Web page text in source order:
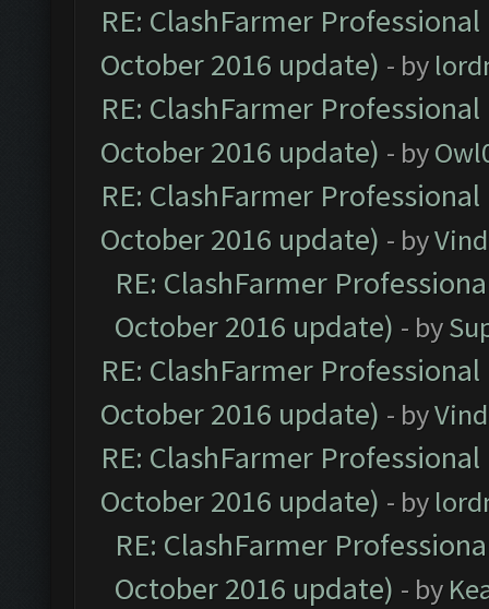
RE: ClashFarmer
October 2016 update) - by
RE: ClashFarmer
October 2016 update) - by
RE: ClashFarmer
October 2016 update) - by
RE: ClashFarmer
October 2016 update) - by
RE: ClashFarmer
October 2016 update) - by
RE: ClashFarmer
October 2016 update) - by
RE: ClashFarmer
October 2016 update) - by